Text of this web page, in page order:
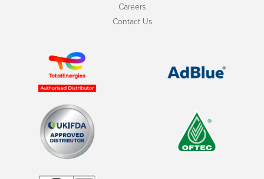
Careers
Contact Us